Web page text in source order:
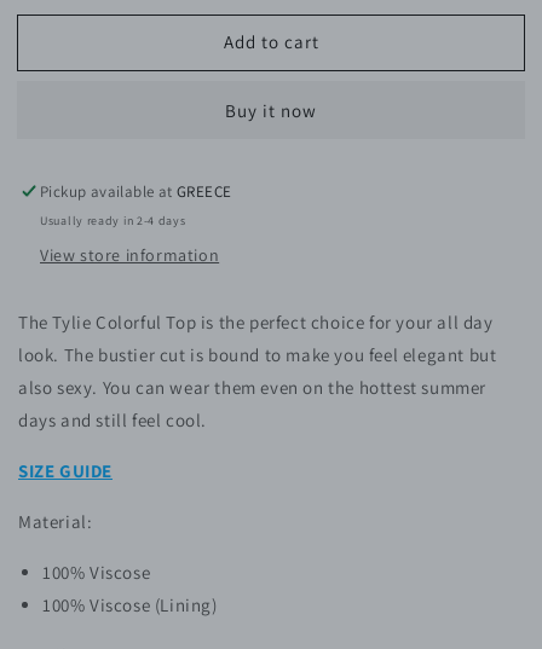
for
Viscose
for
Viscose
Add to cart
Buy it now
Pickup available atGREECE
Usually ready in 2-4 days
View store information
The Tylie Colorful Top is the perfect choice for your all day
look. The bustier cut is bound to make you feel elegant but
also sexy. You can wear them even on the hottest summer
days and still feel cool.
SIZE GUIDE
Material:
100% Viscose
100% Viscose (Lining)